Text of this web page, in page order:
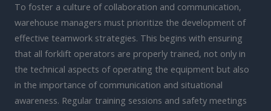
To foster a culture of collaboration and communication,
warehouse managers must prioritize the development of
effective teamwork strategies. This begins with ensuring
that all forklift operators are properly trained, not only in
the technical aspects of operating the equipment but also
in the importance of communication and situational
awareness. Regular training sessions and safety meetings